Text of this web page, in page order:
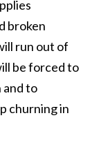
broken
run out of
be forced to
and to
churning in